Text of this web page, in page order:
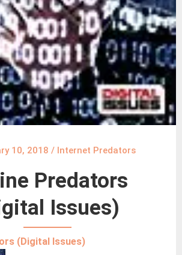
10, 2018 / Internet Predators
Predators
Issues)
(Digital Issues)